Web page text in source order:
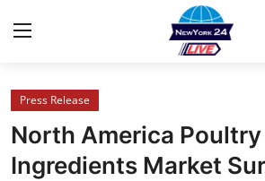
Home
Press Release
Press Release
North America
Ingredients Market